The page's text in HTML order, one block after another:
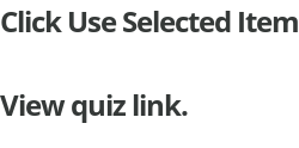
Click Use Selected
View quiz link.